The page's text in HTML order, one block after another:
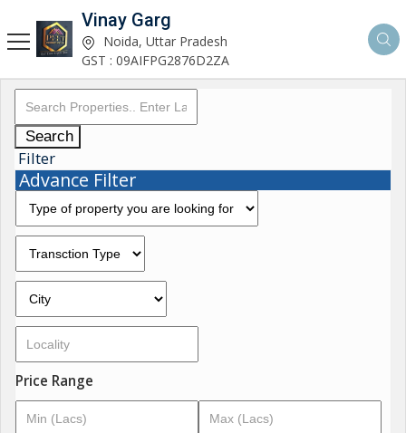
Vinay Garg
Noida, Uttar Pradesh
GST : 09AIFPG2876D2ZA
Search
Filter
Advance Filter
Price Range